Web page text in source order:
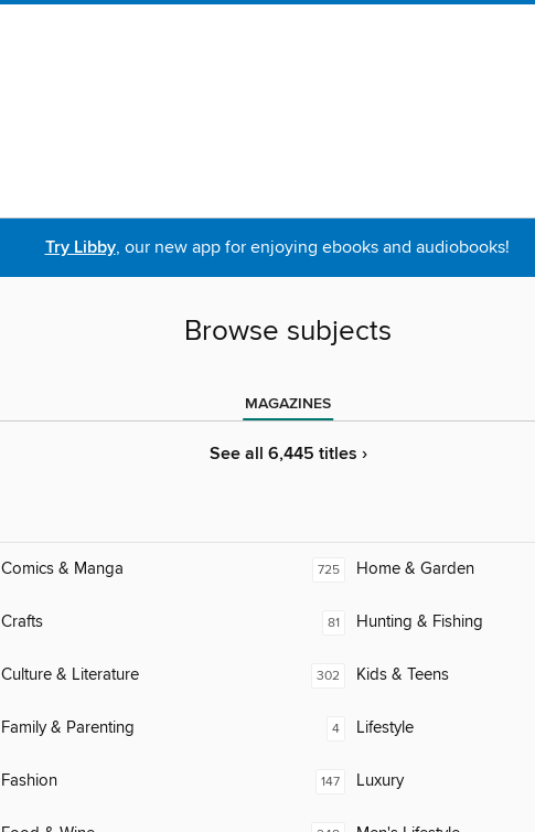
Try Libby, our new app for enjoying ebooks and audiobooks!
Browse subjects
MAGAZINES
See all 6,445 titles ›
Comics & Manga
Crafts
Culture & Literature
Family & Parenting
Fashion
725 Home & Garden
81 Hunting & Fishing
302 Kids & Teens
4 Lifestyle
147 Luxury